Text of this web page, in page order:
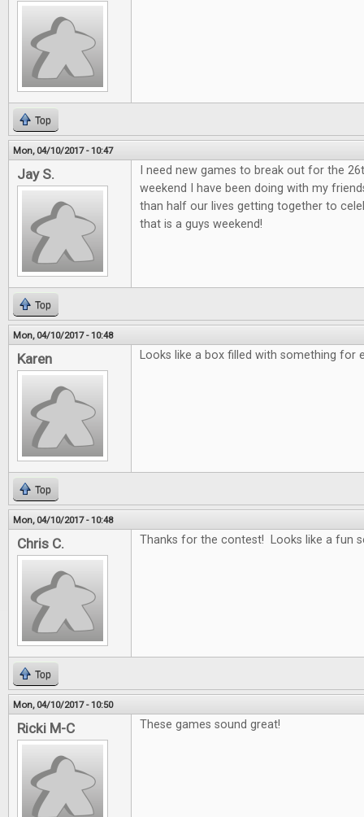
Top
Mon, 04/10/2017 - 10:47
Jay S.
I need new games to break out for the
weekend I have been doing with my
than half our lives getting together to
that is a guys weekend!
Top
Mon, 04/10/2017 - 10:48
Karen Looks like a box filled with something for
Top
Mon, 04/10/2017 - 10:48
Chris C. Thanks for the contest! Looks like a fun
Top
Mon, 04/10/2017 - 10:50
Ricki M-C These games sound great!